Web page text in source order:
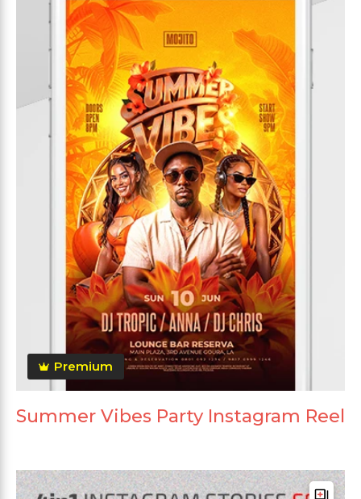
Premium
Summer Vibes Party Instagram Reel